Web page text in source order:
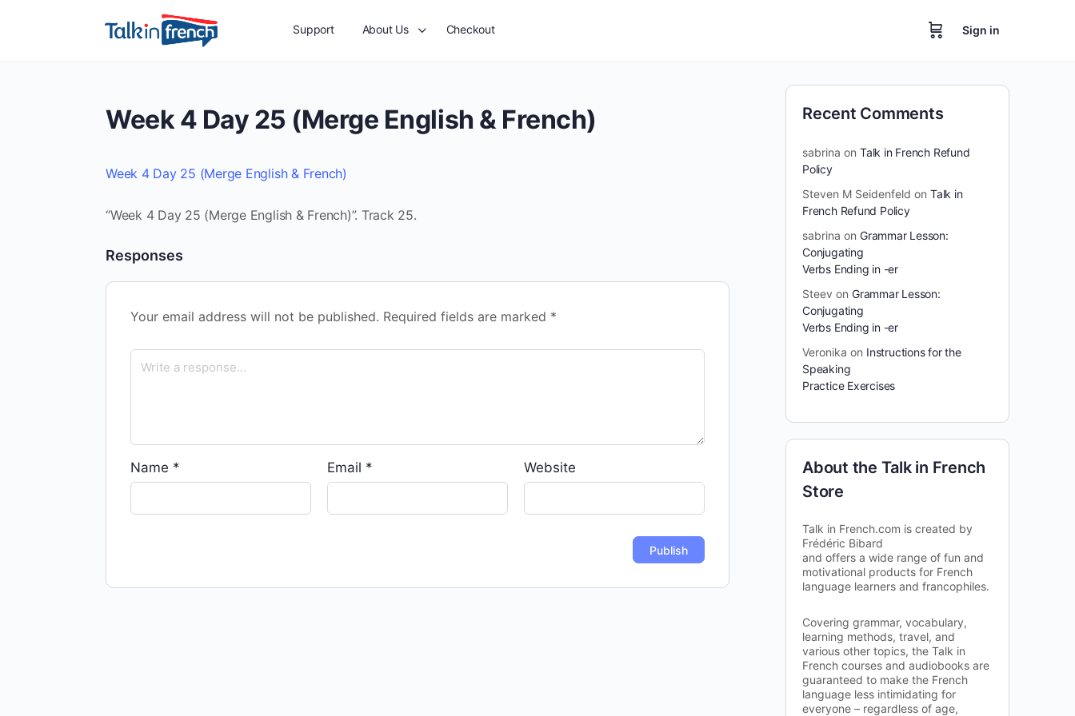
Support About Us Checkout Sign in
Week 4 Day 25 (Merge English & French)
Week 4 Day 25 (Merge English & French)
“Week 4 Day 25 (Merge English & French)”. Track 25.
Responses
Your email address will not be published. Required fields are marked *
Name * Email * Website
Recent Comments
sabrina on Talk in French Refund
Policy
Steven M Seidenfeld on Talk in
French Refund Policy
sabrina on Grammar Lesson:
Conjugating
Verbs Ending in -er
Steev on Grammar Lesson:
Conjugating
Verbs Ending in -er
Veronika on Instructions for the
Speaking
Practice Exercises
About the Talk in French
Store
Talk in French.com is created by
Frédéric Bibard
and offers a wide range of fun and
motivational products for French
language learners and francophiles.
Covering grammar, vocabulary,
learning methods, travel, and
various other topics, the Talk in
French courses and audiobooks are
guaranteed to make the French
language less intimidating for
everyone – regardless of age,